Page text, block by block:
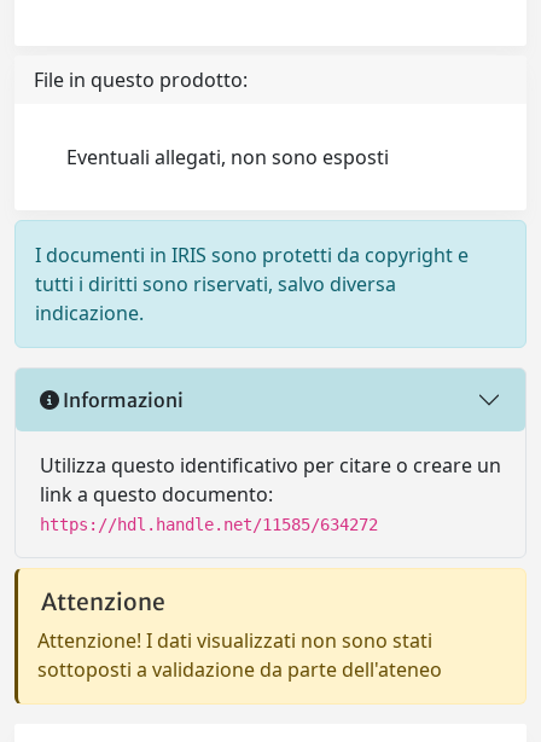
File in questo prodotto:
Eventuali allegati, non sono esposti
I documenti in IRIS sono protetti da copyright e
tutti i diritti sono riservati, salvo diversa
indicazione.
Informazioni
Utilizza questo identificativo per citare o creare un
link a questo documento:
https://hdl.handle.net/11585/634272
Attenzione
Attenzione! I dati visualizzati non sono stati
sottoposti a validazione da parte dell'ateneo